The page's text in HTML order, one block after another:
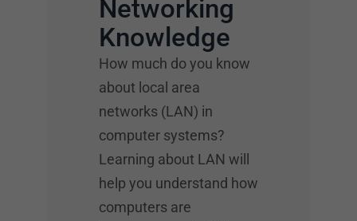
Networking
Knowledge
How much do you know
about local area
networks (LAN) in
computer systems?
Learning about LAN will
help you understand how
computers are